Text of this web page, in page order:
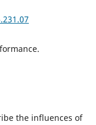
the influences of